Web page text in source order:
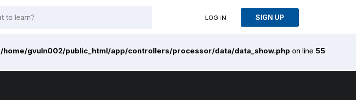
LOG IN SIGN UP
/home/gvuln002/public_html/app/controllers/processor/data/data_show.php on line 55